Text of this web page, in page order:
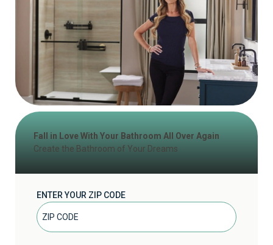
Fall in Love With Your Bathroom All Over Again
Create the Bathroom of Your Dreams
ENTER YOUR ZIP CODE